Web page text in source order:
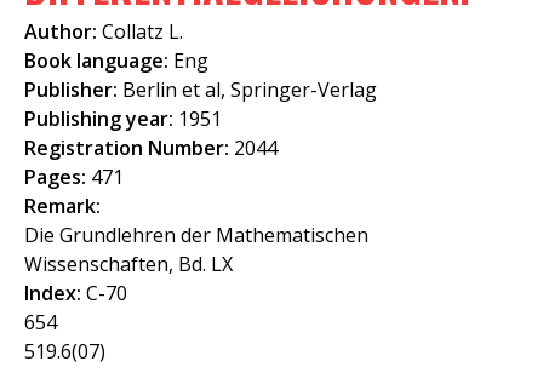
f
o
r
m
Author: Collatz L.
Book language: Eng
Publisher: Berlin et al, Springer-Verlag
Publishing year: 1951
Registration Number: 2044
Pages: 471
Remark:
Die Grundlehren der Mathematischen
Wissenschaften, Bd. LX
Index: C-70
654
519.6(07)